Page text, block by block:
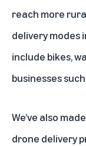
reach more
delivery modes
include bikes,
businesses
We’ve also
drone delivery